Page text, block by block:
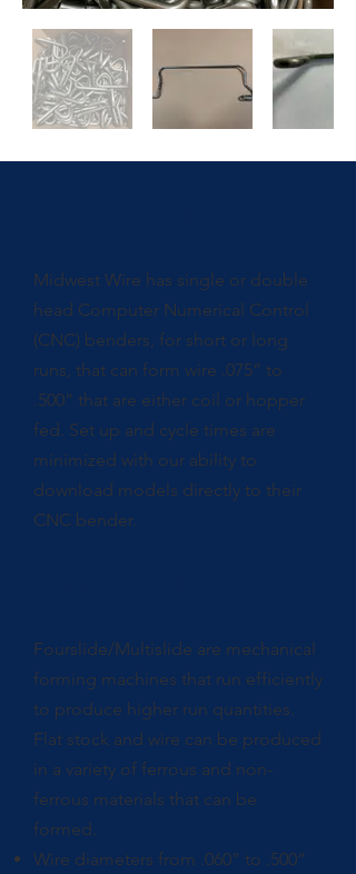
Midwest Wire has single or double
head Computer Numerical Control
(CNC) benders, for short or long
runs, that can form wire .075” to
.500” that are either coil or hopper
fed. Set up and cycle times are
minimized with our ability to
download models directly to their
CNC bender.
Fourslide/Multislide are mechanical
forming machines that run efficiently
to produce higher run quantities.
Flat stock and wire can be produced
in a variety of ferrous and non-
ferrous materials that can be
formed.
Wire diameters from .060” to .500”